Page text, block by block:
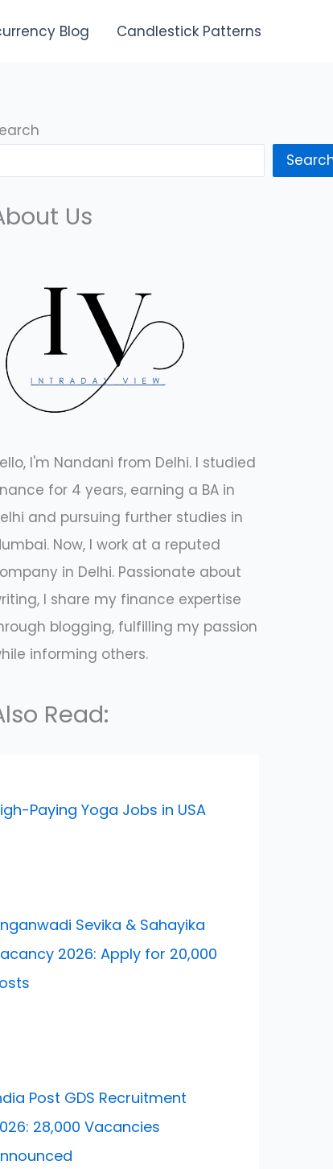
Blog Candlestick Patterns
Us
I'm Nandani from Delhi. I studied
for 4 years, earning a BA in
and pursuing further studies in
Now, I work at a reputed
in Delhi. Passionate about
I share my finance expertise
blogging, fulfilling my passion
informing others.
Read:
Paying Yoga Jobs in USA
Sevika & Sahayika
2026: Apply for 20,000
Post GDS Recruitment
28,000 Vacancies